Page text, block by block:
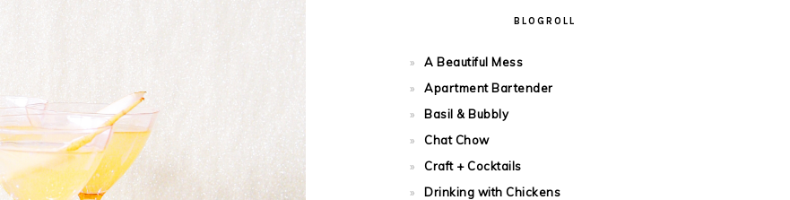
BLOGROLL
A Beautiful Mess
Apartment Bartender
Basil & Bubbly
Chat Chow
Craft + Cocktails
Drinking with Chickens